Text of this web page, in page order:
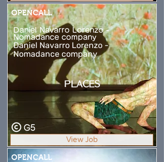
OPENCALL
Daniel Navarro Lorenzo -
Nomadance company
Daniel Navarro Lorenzo -
Nomadance company
PLACES
G5
View Job
OPENCALL